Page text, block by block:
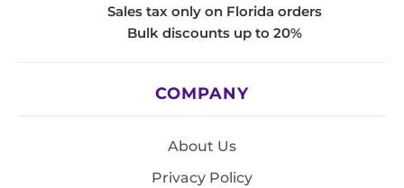
Sales tax only on Florida orders
Bulk discounts up to 20%
COMPANY
About Us
Privacy Policy